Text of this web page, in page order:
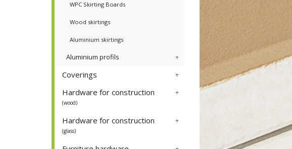
WPC Skirting Boards
Wood skirtings
Aluminium skirtings
Aluminium profils
Coverings
Hardware for construction
(wood)
Hardware for construction
(glass)